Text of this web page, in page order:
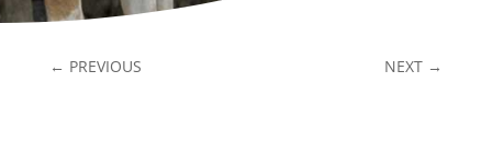
← PREVIOUS NEXT →